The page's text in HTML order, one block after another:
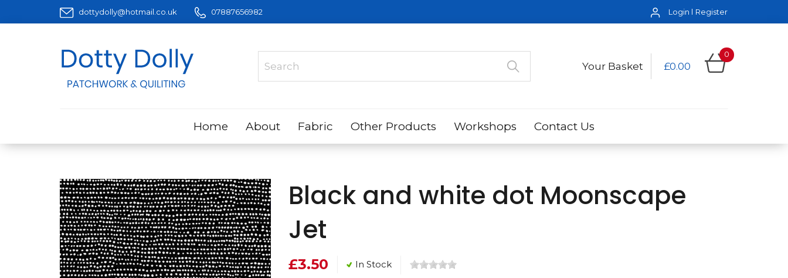
dottydolly@hotmail.co.uk 07887656982 Login Register
Your Basket £0.00
0
Home About Fabric Other Products Workshops Contact Us
Black and white dot Moonscape
Jet
£3.50 In Stock